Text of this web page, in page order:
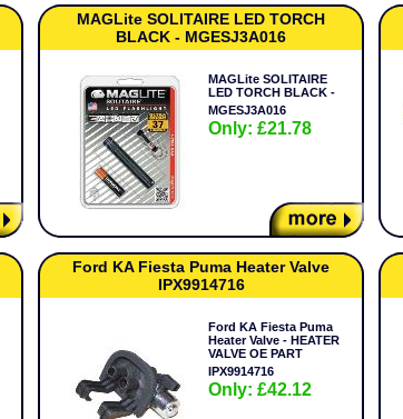
MAGLite SOLITAIRE LED TORCH
BLACK - MGESJ3A016
MAGLite SOLITAIRE
LED TORCH BLACK -
MGESJ3A016
Only: £21.78
Ford KA Fiesta Puma Heater Valve
IPX9914716
Ford KA Fiesta Puma
Heater Valve - HEATER
VALVE OE PART
IPX9914716
Only: £42.12